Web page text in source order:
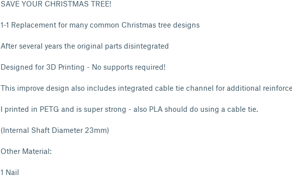
SAVE YOUR CHRISTMAS TREE!
1-1 Replacement for many common Christmas tree designs
After several years the original parts disintegrated
Designed for 3D Printing - No supports required!
This improve design also includes integrated cable tie channel for additional
I printed in PETG and is super strong - also PLA should do using a cable tie.
(Internal Shaft Diameter 23mm)
Other Material:
1 Nail